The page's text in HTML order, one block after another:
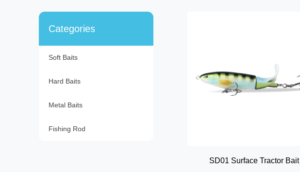
Categories
Soft Baits
Hard Baits
Metal Baits
Fishing Rod
SD01 Surface Tractor Bait